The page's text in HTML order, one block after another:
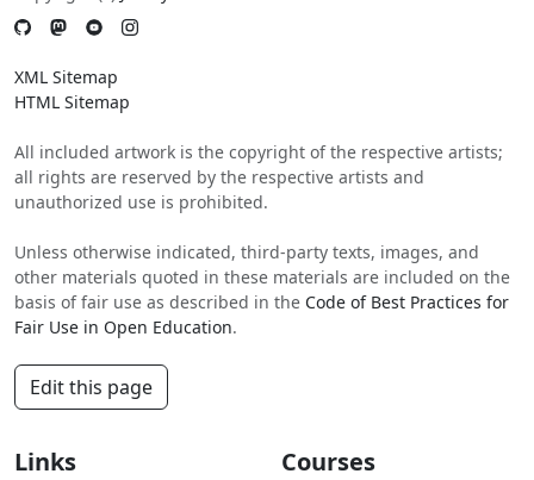
XML Sitemap
HTML Sitemap
All included artwork is the copyright of the respective artists;
all rights are reserved by the respective artists and
unauthorized use is prohibited.
Unless otherwise indicated, third-party texts, images, and
other materials quoted in these materials are included on the
basis of fair use as described in the Code of Best Practices for
Fair Use in Open Education.
Edit this page
Links Courses